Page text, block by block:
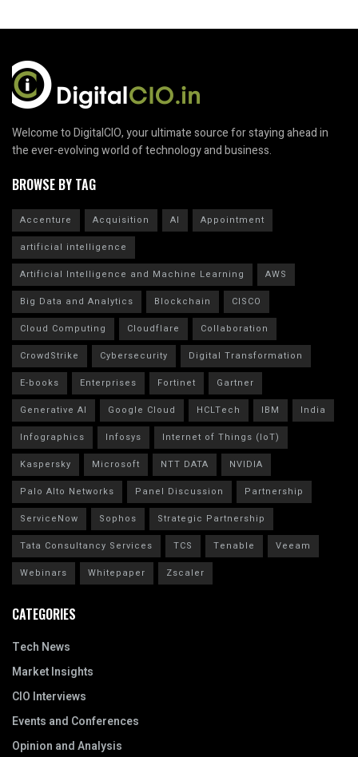
Welcome to DigitalCIO, your ultimate source for staying ahead in
the ever-evolving world of technology and business.
BROWSE BY TAG
Accenture Acquisition AI
Appointment
artificial intelligence
Artificial Intelligence and Machine Learning
AWS
Big Data and Analytics
Blockchain
CISCO
Cloud Computing
Cloudflare
Collaboration
CrowdStrike
Cybersecurity
Digital Transformation
E-books
Enterprises Fortinet
Gartner
Generative AI
Google Cloud HCLTech IBM
India
Infographics
Infosys
Internet of Things (IoT)
Kaspersky
Microsoft NTT DATA
NVIDIA
Palo Alto Networks
Panel Discussion
Partnership
ServiceNow
Sophos
Strategic Partnership
Tata Consultancy Services
TCS Tenable
Veeam
Webinars
Whitepaper Zscaler
CATEGORIES
Tech News
Market Insights
CIO Interviews
Events and Conferences
Opinion and Analysis